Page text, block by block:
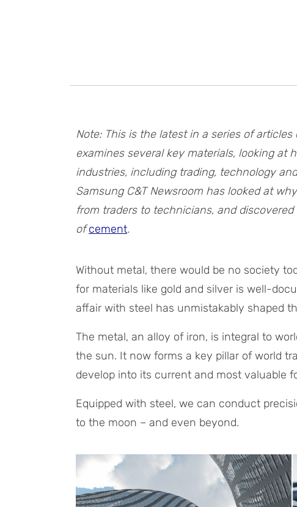
Note: This is the latest in a series of
examines several key materials, looking at
industries, including trading, technology
Samsung C&T Newsroom has looked at why
from traders to technicians, and
ofcement.
Without metal, there would be no society
for materials like gold and silver is well-
affair with steel has unmistakably shaped
The metal, an alloy of iron, is integral to
the sun. It now forms a key pillar of world
develop into its current and most valuable
Equipped with steel, we can conduct
to the moon – and even beyond.